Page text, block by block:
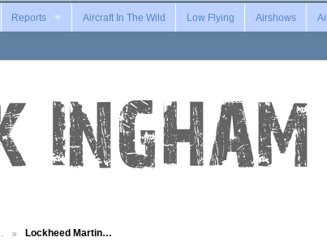
Reports Aircraft In The Wild Low Flying Airshows
Lockheed Martin…